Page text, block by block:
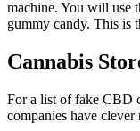
machine. You will use
gummy candy. This is
Cannabis
For a list of fake CBD
companies have